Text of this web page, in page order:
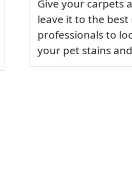
Give your carpets
leave it to the best
professionals to
your pet stains